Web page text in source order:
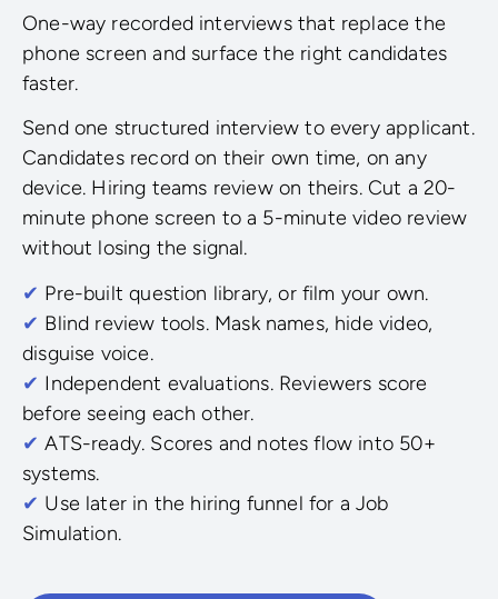
One-way recorded interviews that replace the
phone screen and surface the right candidates
faster.
Send one structured interview to every applicant.
Candidates record on their own time, on any
device. Hiring teams review on theirs. Cut a 20-
minute phone screen to a 5-minute video review
without losing the signal.
✔ Pre-built question library, or film your own.
✔ Blind review tools. Mask names, hide video,
disguise voice.
✔ Independent evaluations. Reviewers score
before seeing each other.
✔ ATS-ready. Scores and notes flow into 50+
systems.
✔ Use later in the hiring funnel for a Job
Simulation.